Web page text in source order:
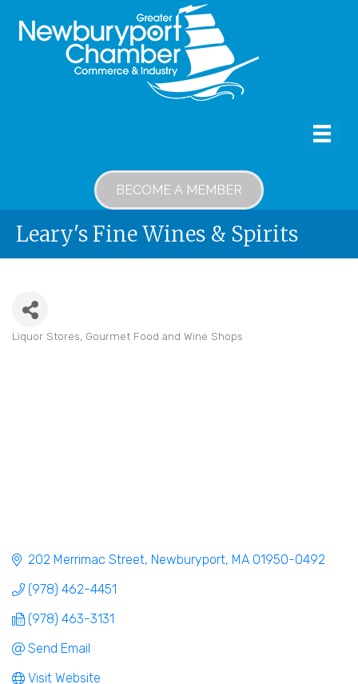
BECOME A MEMBER
Leary's Fine Wines & Spirits
Liquor Stores Gourmet Food and Wine Shops
202 Merrimac Street Newburyport MA 01950-0492
(978) 462-4451
(978) 463-3131
Send Email
Visit Website